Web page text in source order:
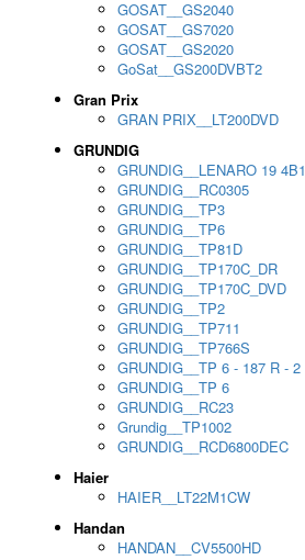
GOSAT__GS2040
GOSAT__GS7020
GOSAT__GS2020
GoSat__GS200DVBT2
Gran Prix
GRAN PRIX__LT200DVD
GRUNDIG
GRUNDIG__LENARO 19 4B1
GRUNDIG__RC0305
GRUNDIG__TP3
GRUNDIG__TP6
GRUNDIG__TP81D
GRUNDIG__TP170C_DR
GRUNDIG__TP170C_DVD
GRUNDIG__TP2
GRUNDIG__TP711
GRUNDIG__TP766S
GRUNDIG__TP 6 - 187 R - 2
GRUNDIG__TP 6
GRUNDIG__RC23
Grundig__TP1002
GRUNDIG__RCD6800DEC
Haier
HAIER__LT22M1CW
Handan
HANDAN__CV5500HD